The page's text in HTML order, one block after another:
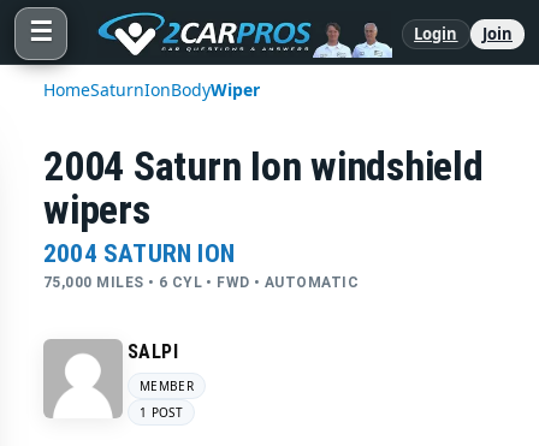
☰ Login Join
HomeSaturnIonBodyWiper
2004 Saturn Ion windshield
wipers
2004 SATURN ION
75,000 MILES • 6 CYL • FWD • AUTOMATIC
SALPI
MEMBER
1 POST